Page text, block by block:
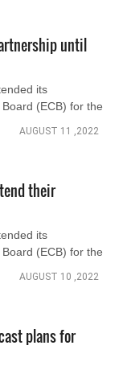
until
its
(ECB) for the
AUGUST 11 ,2022
their
its
(ECB) for the
AUGUST 10 ,2022
plans for